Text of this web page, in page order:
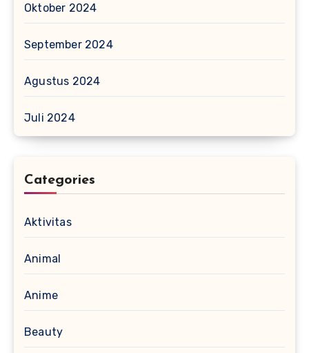
Oktober 2024
September 2024
Agustus 2024
Juli 2024
Categories
Aktivitas
Animal
Anime
Beauty